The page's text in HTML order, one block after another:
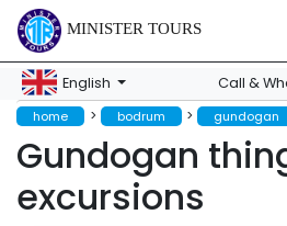
MINISTER TOURS
English Call &
home > bodrum > gundogan
Gundogan
excursions